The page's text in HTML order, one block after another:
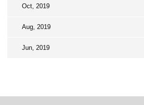
Oct, 2019
Aug, 2019
Jun, 2019